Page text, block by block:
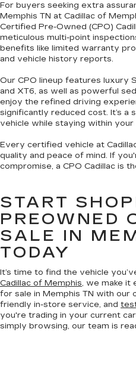
For buyers seeking extra
Memphis TN at Cadillac of
Certified Pre-Owned (CPO)
meticulous multi-point
benefits like limited warranty
and vehicle history reports.
Our CPO lineup features luxury
and XT6, as well as powerful
enjoy the refined driving
significantly reduced cost. It’s a
vehicle while staying within your
Every certified vehicle at
quality and peace of mind. If
compromise, a CPO Cadillac is
START
PREOWNED
SALE IN
TODAY
It’s time to find the vehicle
Cadillac of Memphis, we make it
for sale in Memphis TN with our
friendly in-store service, and
you're trading in your current
simply browsing, our team is